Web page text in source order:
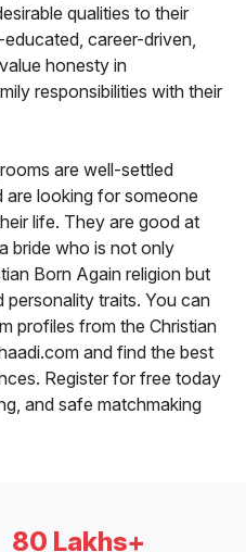
qualities to their
career-driven,
honesty in
responsibilities with their
are well-settled
are looking for someone
life. They are good at
bride who is not only
Born Again religion but
personality traits. You can
profiles from the Christian
and find the best
Register for free today
and safe matchmaking
80 Lakhs+